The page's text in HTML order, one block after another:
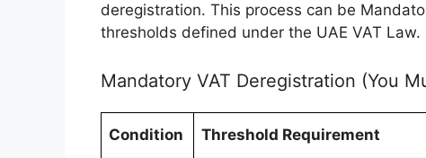
deregistration. This process can be
thresholds defined under the UAE VAT Law.
Mandatory VAT Deregistration (You
Condition Threshold Requirement